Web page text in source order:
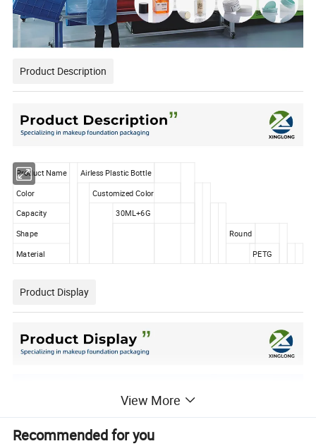
Product Description
Product Name
Airless Plastic Bottle
Color
Customized Color
Capacity
30ML+6G
Shape Round
Material PETG
Product Display
View More
Recommended for you